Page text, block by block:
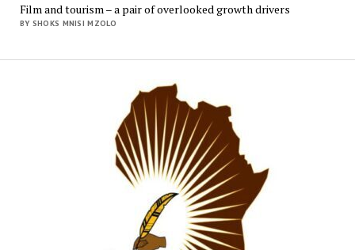
Film and tourism – a pair of overlooked growth drivers
BY SHOKS MNISI MZOLO